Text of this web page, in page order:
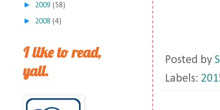
Posted by
Labels:
► 2009 (58)
► 2008 (4)
I like to read,
yall.